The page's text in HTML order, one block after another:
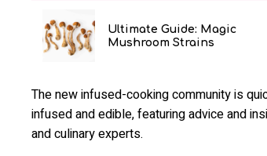
Ultimate Guide: Magic
Mushroom Strains
The new infused-cooking community is
infused and edible, featuring advice and
and culinary experts.